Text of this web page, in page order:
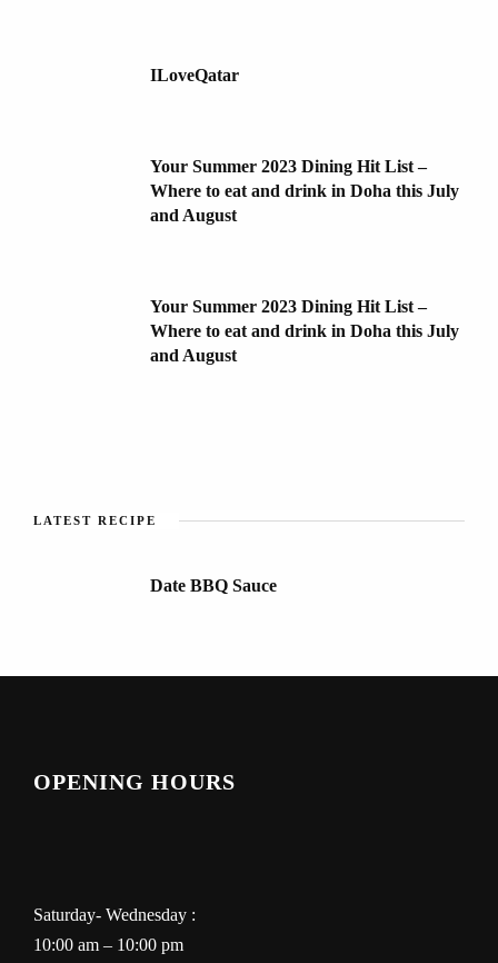
ILoveQatar
Your Summer 2023 Dining Hit List –
Where to eat and drink in Doha this July
and August
Your Summer 2023 Dining Hit List –
Where to eat and drink in Doha this July
and August
LATEST RECIPE
Date BBQ Sauce
OPENING HOURS
Saturday- Wednesday :
10:00 am – 10:00 pm